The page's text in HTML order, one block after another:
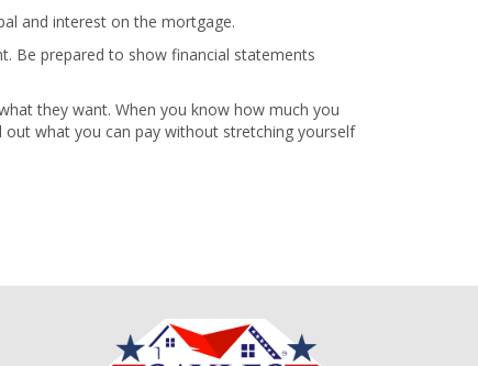
and interest on the mortgage.
Be prepared to show financial statements
they want. When you know how much you
what you can pay without stretching yourself